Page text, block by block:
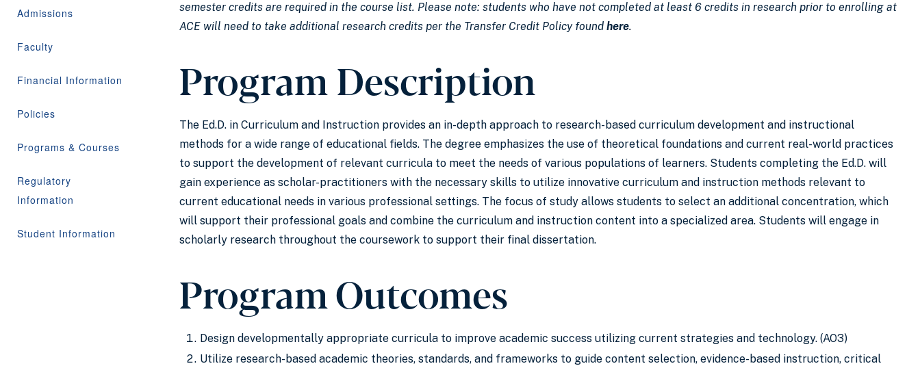
Admissions
Faculty
Financial Information
Policies
Programs & Courses
Regulatory
Information
Student Information
semester credits are required in the course list. Please note: students who have not completed at least 6 credits in research prior to enrolling at
ACE will need to take additional research credits per the Transfer Credit Policy found here.
Program Description
The Ed.D. in Curriculum and Instruction provides an in-depth approach to research-based curriculum development and instructional
methods for a wide range of educational fields. The degree emphasizes the use of theoretical foundations and current real-world practices
to support the development of relevant curricula to meet the needs of various populations of learners. Students completing the Ed.D. will
gain experience as scholar-practitioners with the necessary skills to utilize innovative curriculum and instruction methods relevant to
current educational needs in various professional settings. The focus of study allows students to select an additional concentration, which
will support their professional goals and combine the curriculum and instruction content into a specialized area. Students will engage in
scholarly research throughout the coursework to support their final dissertation.
Program Outcomes
Design developmentally appropriate curricula to improve academic success utilizing current strategies and technology. (AO3)
Utilize research-based academic theories, standards, and frameworks to guide content selection, evidence-based instruction, critical